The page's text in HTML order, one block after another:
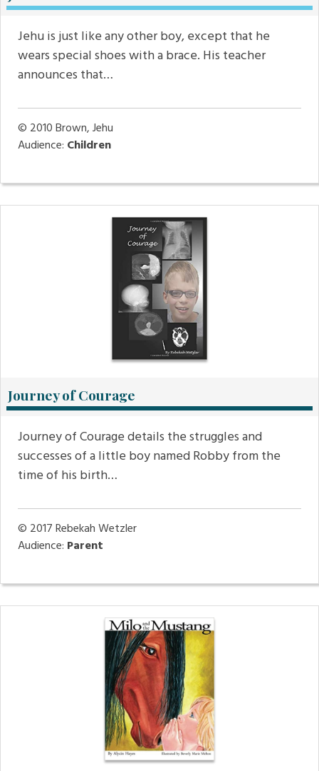
Jehu is just like any other boy, except that he
wears special shoes with a brace. His teacher
announces that…
© 2010Brown, Jehu
Audience: Children
Journey of Courage
Journey of Courage details the struggles and
successes of a little boy named Robby from the
time of his birth…
© 2017Rebekah Wetzler
Audience: Parent